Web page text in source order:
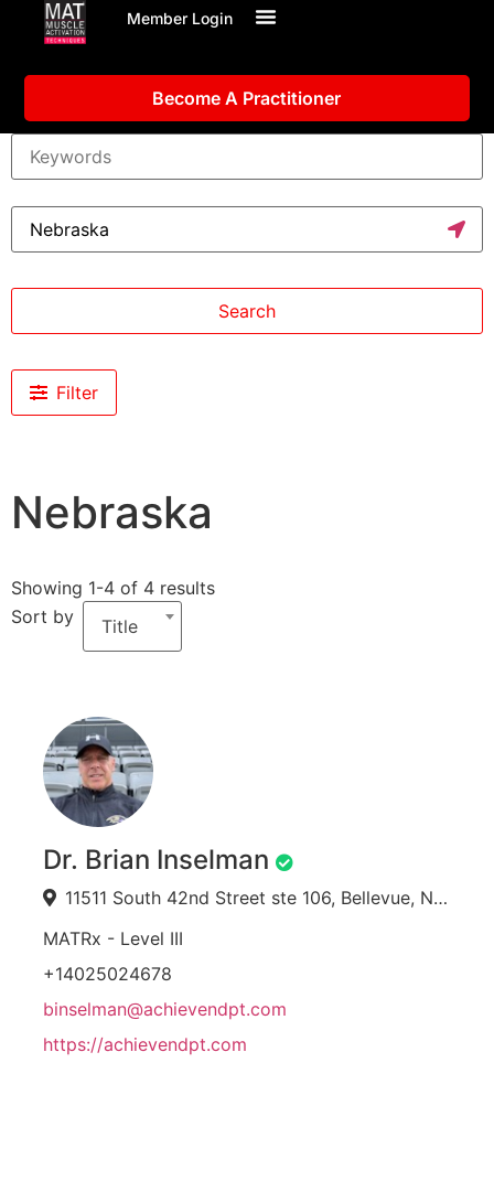
Member Login
Become A Practitioner
Search
Filter
Nebraska
Showing 1-4 of 4 results
Sort by
Title
Dr. Brian Inselman
11511 South 42nd Street ste 106, Bellevue, NE 68123, USA
MATRx - Level III
+14025024678
binselman@achievendpt.com
https://achievendpt.com